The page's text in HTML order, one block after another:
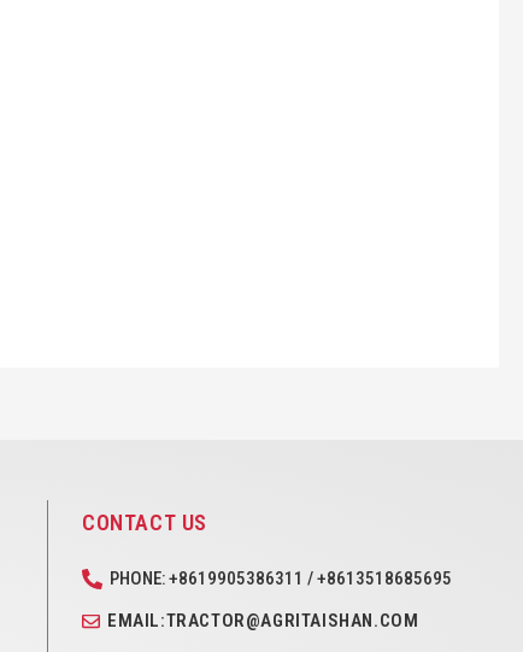
CONTACT US
PHONE: +8619905386311 / +8613518685695
EMAIL:TRACTOR@AGRITAISHAN.COM